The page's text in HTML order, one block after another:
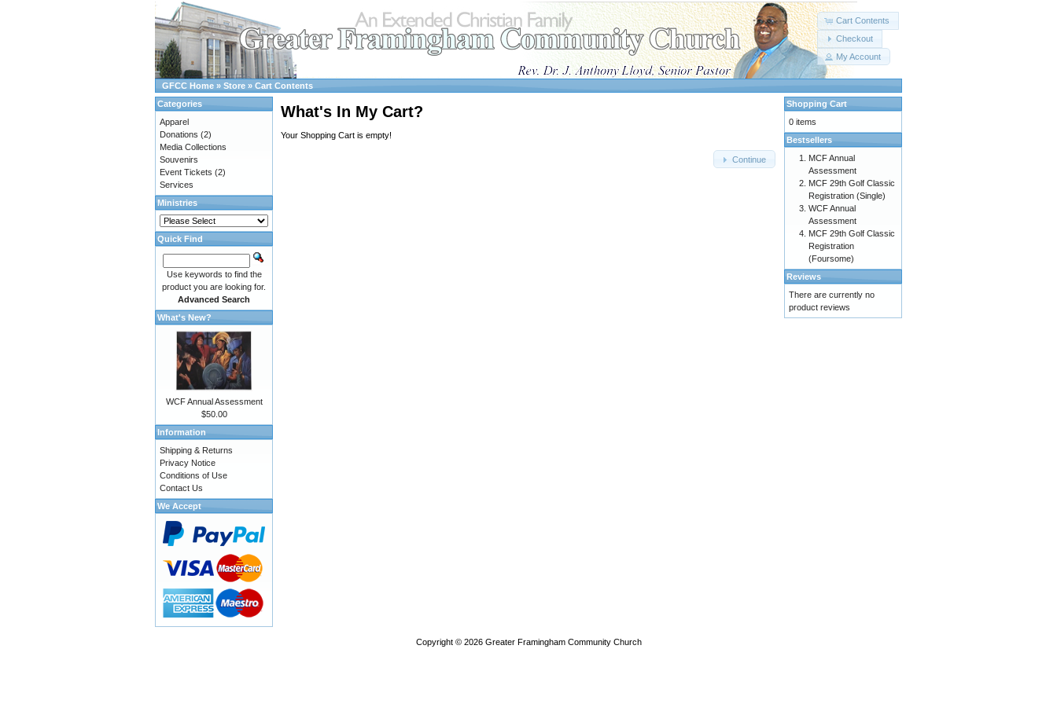
Cart Contents
Checkout
My Account
GFCC Home » Store » Cart Contents
What's In My Cart?
Your Shopping Cart is empty!
Continue
Categories
Apparel
Donations (2)
Media Collections
Souvenirs
Event Tickets (2)
Services
Ministries
Quick Find
Use keywords to find the
product you are looking for.
Advanced Search
What's New?
WCF Annual Assessment
$50.00
Information
Shipping & Returns
Privacy Notice
Conditions of Use
Contact Us
We Accept
Shopping Cart
0 items
Bestsellers
MCF Annual
Assessment
MCF 29th Golf Classic
Registration (Single)
WCF Annual
Assessment
MCF 29th Golf Classic
Registration
(Foursome)
Reviews
There are currently no
product reviews
Copyright © 2026 Greater Framingham Community Church